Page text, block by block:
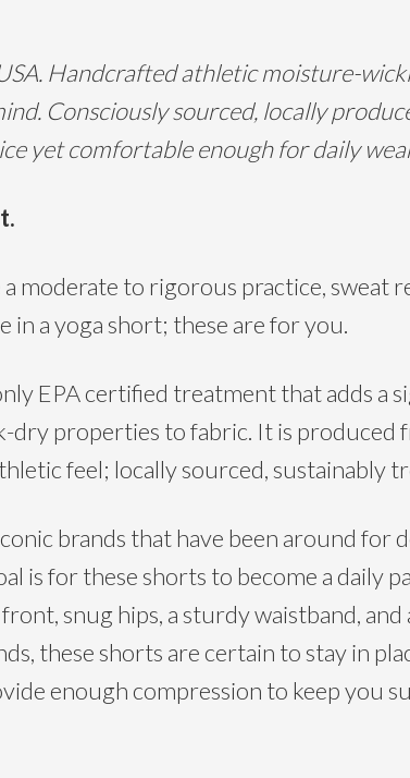
Handcrafted athletic moisture-
Consciously sourced, locally
yet comfortable enough for daily
moderate to rigorous practice, sweat
a yoga short; these are for you.
EPA certified treatment that adds a
properties to fabric. It is produced
feel; locally sourced, sustainably
brands that have been around for
is for these shorts to become a daily
snug hips, a sturdy waistband,
these shorts are certain to stay in
enough compression to keep you